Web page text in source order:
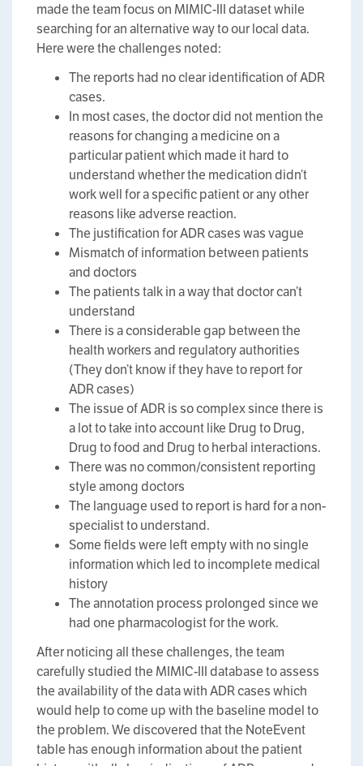
made the team focus on MIMIC-III dataset while
searching for an alternative way to our local data.
Here were the challenges noted:
The reports had no clear identification of ADR
cases.
In most cases, the doctor did not mention the
reasons for changing a medicine on a
particular patient which made it hard to
understand whether the medication didn’t
work well for a specific patient or any other
reasons like adverse reaction.
The justification for ADR cases was vague
Mismatch of information between patients
and doctors
The patients talk in a way that doctor can’t
understand
There is a considerable gap between the
health workers and regulatory authorities
(They don’t know if they have to report for
ADR cases)
The issue of ADR is so complex since there is
a lot to take into account like Drug to Drug,
Drug to food and Drug to herbal interactions.
There was no common/consistent reporting
style among doctors
The language used to report is hard for a non-
specialist to understand.
Some fields were left empty with no single
information which led to incomplete medical
history
The annotation process prolonged since we
had one pharmacologist for the work.
After noticing all these challenges, the team
carefully studied the MIMIC-III database to assess
the availability of the data with ADR cases which
would help to come up with the baseline model to
the problem. We discovered that the NoteEvent
table has enough information about the patient